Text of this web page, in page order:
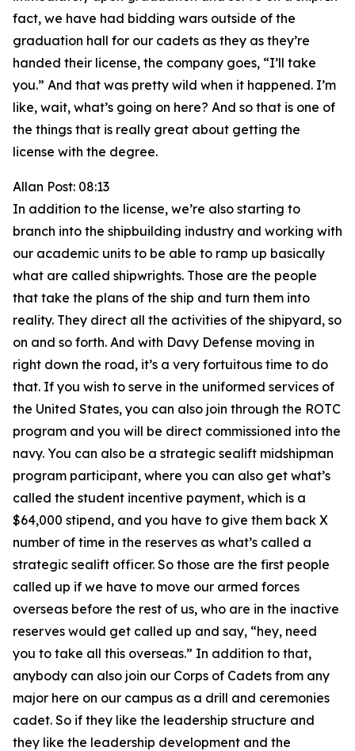
fact, we have had bidding wars outside of the
graduation hall for our cadets as they as they’re
handed their license, the company goes, “I’ll take
you.” And that was pretty wild when it happened. I’m
like, wait, what’s going on here? And so that is one of
the things that is really great about getting the
license with the degree.
Allan Post: 08:13
In addition to the license, we’re also starting to
branch into the shipbuilding industry and working with
our academic units to be able to ramp up basically
what are called shipwrights. Those are the people
that take the plans of the ship and turn them into
reality. They direct all the activities of the shipyard, so
on and so forth. And with Davy Defense moving in
right down the road, it’s a very fortuitous time to do
that. If you wish to serve in the uniformed services of
the United States, you can also join through the ROTC
program and you will be direct commissioned into the
navy. You can also be a strategic sealift midshipman
program participant, where you can also get what’s
called the student incentive payment, which is a
$64,000 stipend, and you have to give them back X
number of time in the reserves as what’s called a
strategic sealift officer. So those are the first people
called up if we have to move our armed forces
overseas before the rest of us, who are in the inactive
reserves would get called up and say, “hey, need
you to take all this overseas.” In addition to that,
anybody can also join our Corps of Cadets from any
major here on our campus as a drill and ceremonies
cadet. So if they like the leadership structure and
they like the leadership development and the